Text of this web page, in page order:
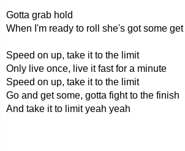
Gotta grab hold
When I'm ready to roll she's got some
Speed on up, take it to the limit
Only live once, live it fast for a minute
Speed on up, take it to the limit
Go and get some, gotta fight to the finish
And take it to limit yeah yeah